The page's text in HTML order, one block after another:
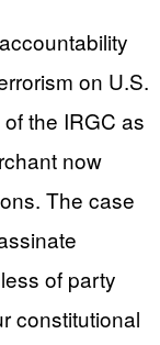
on U.S.
the IRGC as
now
The case
of party
constitutional